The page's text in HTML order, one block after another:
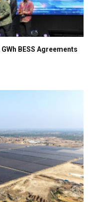
BESS Agreements